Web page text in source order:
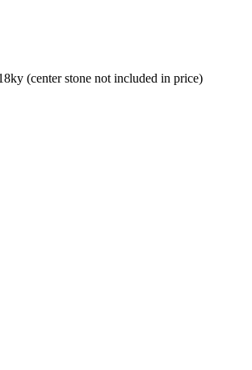
(center stone not included in price)